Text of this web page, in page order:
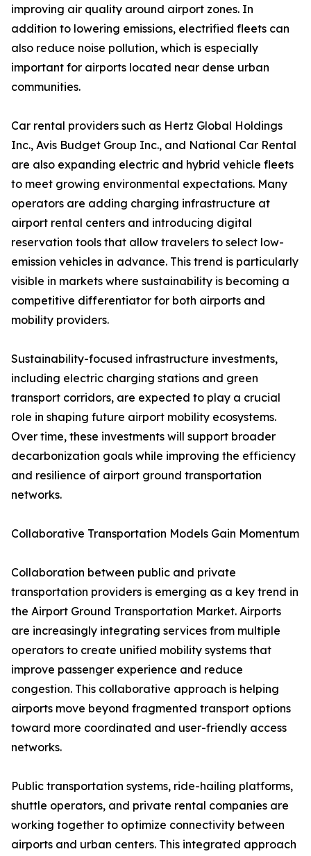
improving air quality around airport zones. In
addition to lowering emissions, electrified fleets can
also reduce noise pollution, which is especially
important for airports located near dense urban
communities.
Car rental providers such as Hertz Global Holdings
Inc., Avis Budget Group Inc., and National Car Rental
are also expanding electric and hybrid vehicle fleets
to meet growing environmental expectations. Many
operators are adding charging infrastructure at
airport rental centers and introducing digital
reservation tools that allow travelers to select low-
emission vehicles in advance. This trend is particularly
visible in markets where sustainability is becoming a
competitive differentiator for both airports and
mobility providers.
Sustainability-focused infrastructure investments,
including electric charging stations and green
transport corridors, are expected to play a crucial
role in shaping future airport mobility ecosystems.
Over time, these investments will support broader
decarbonization goals while improving the efficiency
and resilience of airport ground transportation
networks.
Collaborative Transportation Models Gain Momentum
Collaboration between public and private
transportation providers is emerging as a key trend in
the Airport Ground Transportation Market. Airports
are increasingly integrating services from multiple
operators to create unified mobility systems that
improve passenger experience and reduce
congestion. This collaborative approach is helping
airports move beyond fragmented transport options
toward more coordinated and user-friendly access
networks.
Public transportation systems, ride-hailing platforms,
shuttle operators, and private rental companies are
working together to optimize connectivity between
airports and urban centers. This integrated approach